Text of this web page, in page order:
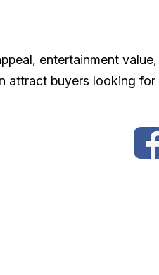
entertainment
attract buyers looking